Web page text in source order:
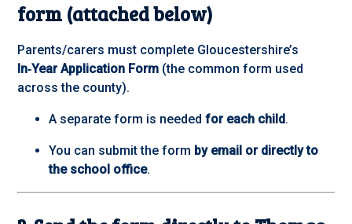
form (attached below)
Parents/carers must complete Gloucestershire’s
In‑Year Application Form (the common form used
across the county).
A separate form is neededfor each child.
You can submit the form by email or directly to
the school office.